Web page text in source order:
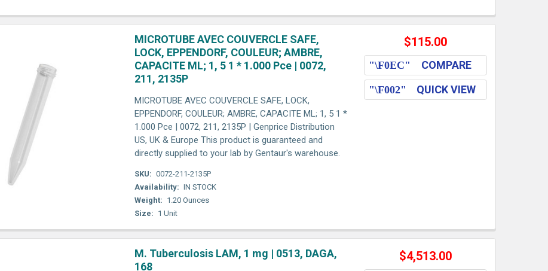
MICROTUBE AVEC COUVERCLE SAFE,
LOCK, EPPENDORF, COULEUR; AMBRE,
CAPACITE ML; 1, 5 1 * 1.000 Pce | 0072,
211, 2135P
MICROTUBE AVEC COUVERCLE SAFE, LOCK,
EPPENDORF, COULEUR; AMBRE, CAPACITE ML; 1, 5 1 *
1.000 Pce | 0072, 211, 2135P | Genprice Distribution
US, UK & Europe This product is guaranteed and
directly supplied to your lab by Gentaur's warehouse.
SKU: 0072-211-2135P
Availability: IN STOCK
Weight: 1.20 Ounces
Size: 1 Unit
$115.00
COMPARE
QUICK VIEW
M. Tuberculosis LAM, 1 mg | 0513, DAGA,
168
$4,513.00